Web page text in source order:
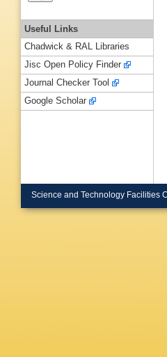
Useful Links
Chadwick & RAL Libraries
Jisc Open Policy Finder
Journal Checker Tool
Google Scholar
Science and Technology Facilities